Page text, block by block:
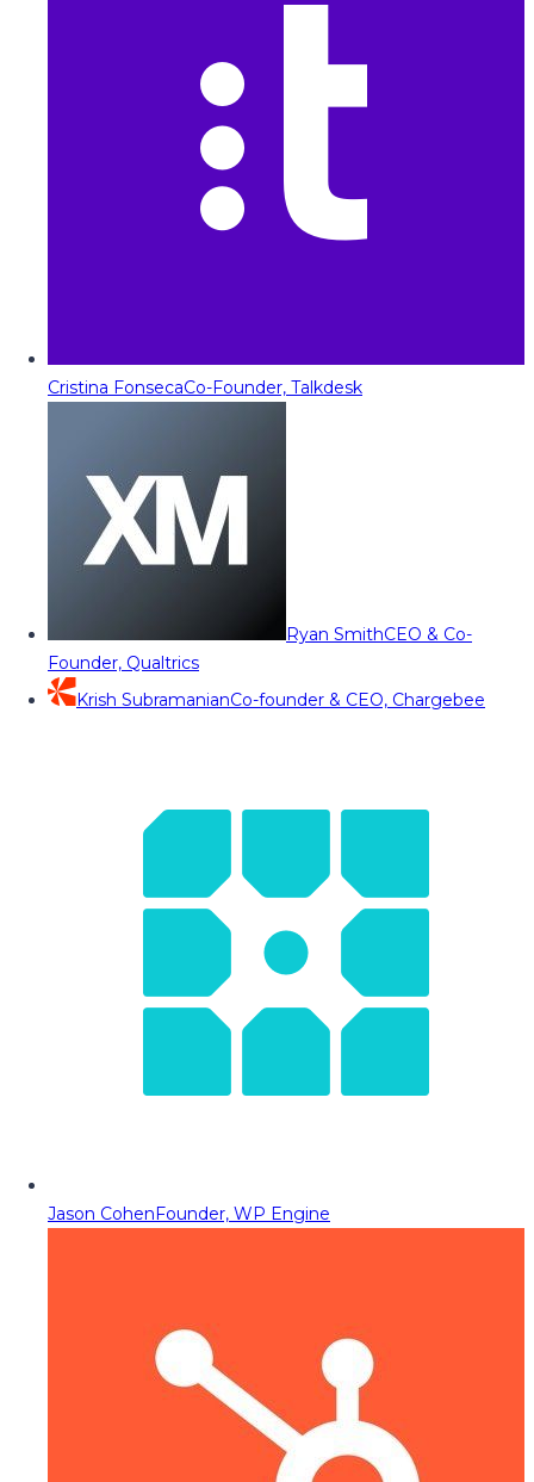
Cristina FonsecaCo-Founder, Talkdesk
Ryan SmithCEO & Co-
Founder, Qualtrics
Krish SubramanianCo-founder & CEO, Chargebee
Jason CohenFounder, WP Engine